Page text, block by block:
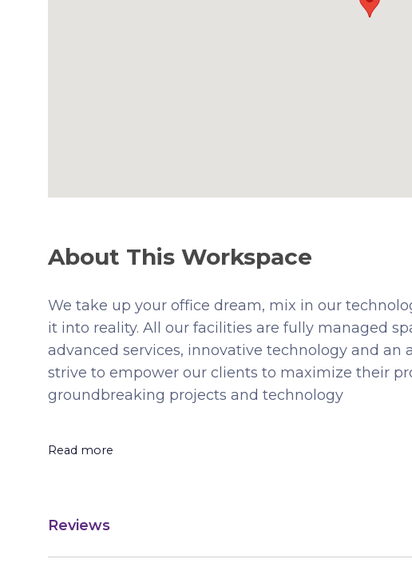
About This Workspace
We take up your office dream, mix in our
it into reality. All our facilities are fully managed
advanced services, innovative technology and an
strive to empower our clients to maximize their
groundbreaking projects and technology
Read more
Reviews